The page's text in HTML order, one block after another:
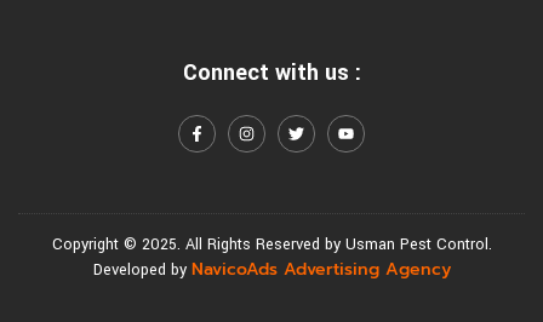
Connect with us :
Copyright © 2025. All Rights Reserved by Usman Pest Control.
Developed by NavicoAds Advertising Agency